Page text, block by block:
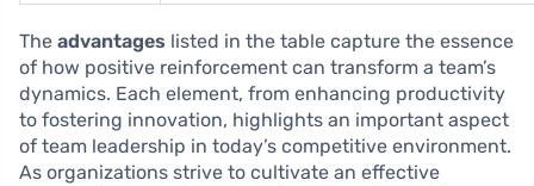
The advantages listed in the table capture the essence
of how positive reinforcement can transform a team’s
dynamics. Each element, from enhancing productivity
to fostering innovation, highlights an important aspect
of team leadership in today’s competitive environment.
As organizations strive to cultivate an effective